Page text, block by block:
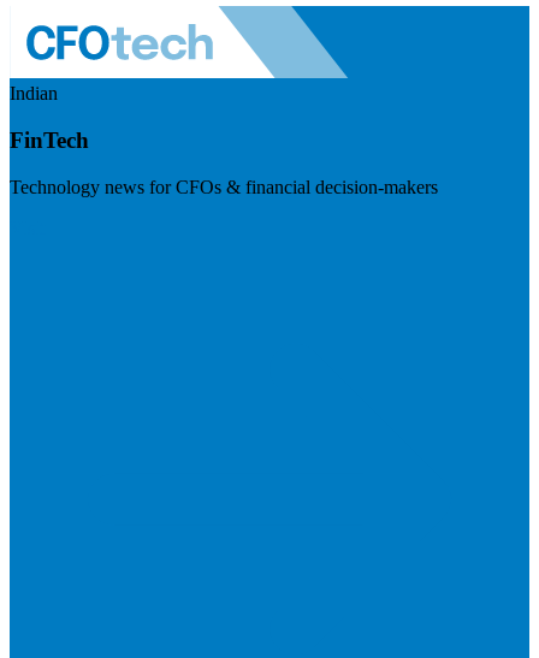
Indian
FinTech
Technology news for CFOs & financial decision-makers